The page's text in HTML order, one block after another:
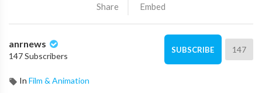
Share Embed
anrnews
147 Subscribers
SUBSCRIBE 147
In Film & Animation